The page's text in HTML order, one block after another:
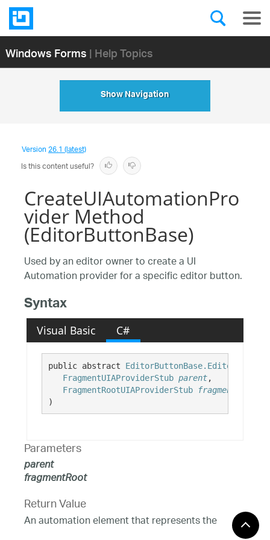
Windows Forms| Help Topics
Show Navigation
Version26.1 (latest)
Is this content useful?
CreateUIAutomationPro
vider Method
(EditorButtonBase)
Used by an editor owner to create a UI
Automation provider for a specific editor button.
Syntax
Visual Basic C#
public abstract
FragmentUIAProviderStub parent,
FragmentRootUIAProviderStub
fragmentRoot
)
Parameters
parent
fragmentRoot
Return Value
An automation element that represents the